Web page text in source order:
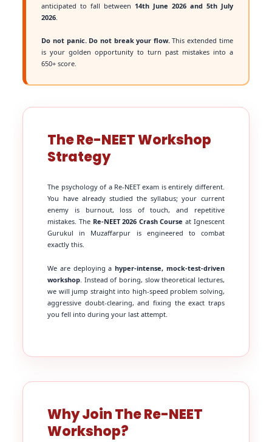
anticipated to fall between 14th June 2026 and 5th July
2026.
Do not panic. Do not break your flow.This extended time
is your golden opportunity to turn past mistakes into a
650+ score.
The Re-NEET Workshop
Strategy
The psychology of a Re-NEET exam is entirely different.
You have already studied the syllabus; your current
enemy is burnout, loss of touch, and repetitive
mistakes. The Re-NEET 2026 Crash Course at Ignescent
Gurukul in Muzaffarpur is engineered to combat
exactly this.
We are deploying a hyper-intense, mock-test-driven
workshop. Instead of boring, slow theoretical lectures,
we will jump straight into high-speed problem solving,
aggressive doubt-clearing, and fixing the exact traps
you fell into during your last attempt.
Why Join The Re-NEET
Workshop?